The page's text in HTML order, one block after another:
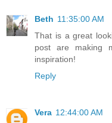
Beth 11:35:00 AM
That is a great
post are making
inspiration!
Reply
Vera 12:44:00 AM